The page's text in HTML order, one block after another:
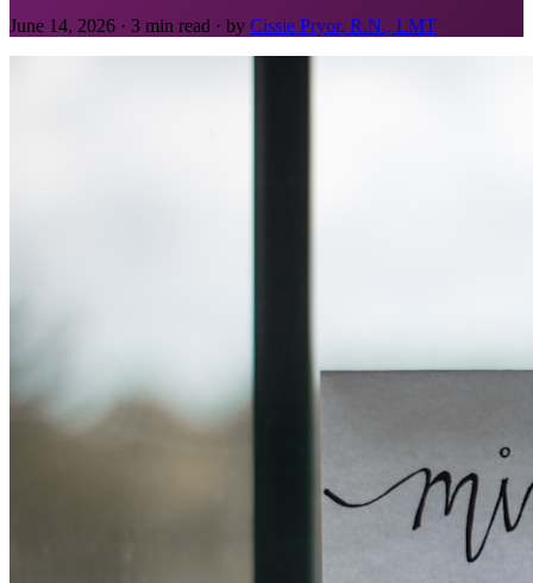
June 14, 2026 · 3 min read · by Cissie Pryor, R.N., LMT